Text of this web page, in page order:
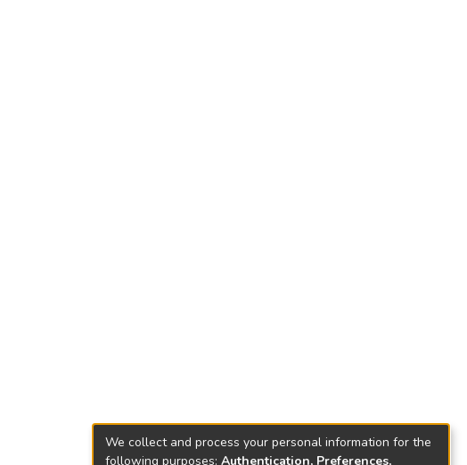
We collect and process your personal information for the
following purposes: Authentication, Preferences,